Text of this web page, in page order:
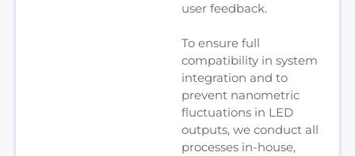
user feedback.
To ensure full
compatibility in system
integration and to
prevent nanometric
fluctuations in LED
outputs, we conduct all
processes in-house,